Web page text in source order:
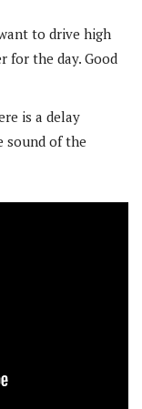
to drive high
for the day. Good
is a delay
sound of the